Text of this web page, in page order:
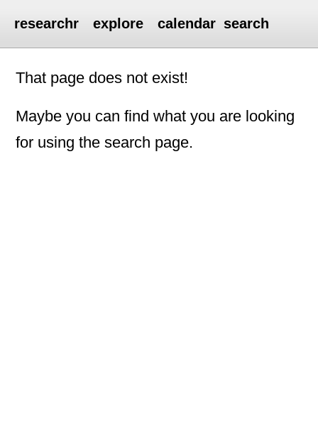
researchr explore calendar search
That page does not exist!
Maybe you can find what you are looking
for using the search page.